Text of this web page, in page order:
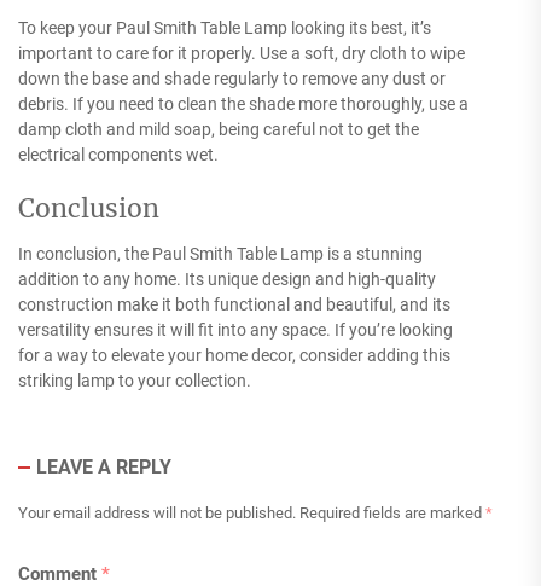
To keep your Paul Smith Table Lamp looking its best, it’s
important to care for it properly. Use a soft, dry cloth to wipe
down the base and shade regularly to remove any dust or
debris. If you need to clean the shade more thoroughly, use a
damp cloth and mild soap, being careful not to get the
electrical components wet.
Conclusion
In conclusion, the Paul Smith Table Lamp is a stunning
addition to any home. Its unique design and high-quality
construction make it both functional and beautiful, and its
versatility ensures it will fit into any space. If you’re looking
for a way to elevate your home decor, consider adding this
striking lamp to your collection.
LEAVE A REPLY
Your email address will not be published. Required fields are marked *
Comment *